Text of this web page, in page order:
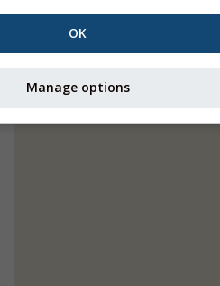
OK
Manage options